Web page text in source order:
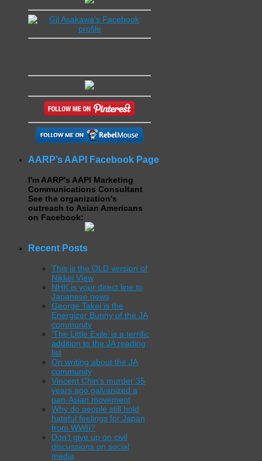
AARP’s AAPI Facebook Page
I'm AARP's AAPI Marketing
Communications Consultant
See the organization's
outreach to Asian Americans
on Facebook:
Recent Posts
This is the OLD version of
Nikkei View
NHK is your direct line to
Japanese news
George Takei is the
Energizer Bunny of the JA
community
‘The Little Exile’ is a terrific
addition to the JA reading
list
On writing about the JA
community
Vincent Chin’s murder 35
years ago galvanized a
pan-Asian movement
Why do people still hold
hateful feelings for Japan
from WWII?
Don’t give up on civil
discussions on social
media